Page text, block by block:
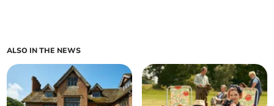
ALSO IN THE NEWS